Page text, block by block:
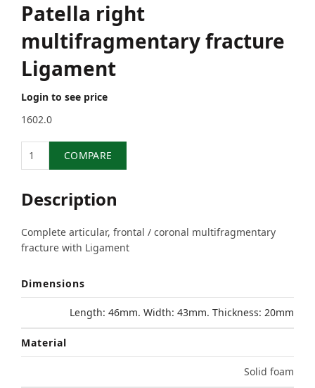
Patella right
multifragmentary fracture
Ligament
Login to see price
1602.0
COMPARE
Description
Complete articular, frontal / coronal multifragmentary
fracture with Ligament
Dimensions
Length: 46mm. Width: 43mm. Thickness: 20mm
Material
Solid foam